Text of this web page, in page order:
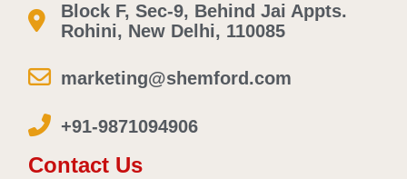
Block F, Sec-9, Behind Jai Appts.
Rohini, New Delhi, 110085
marketing@shemford.com
+91-9871094906
Contact Us